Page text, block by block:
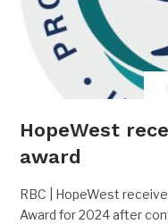
HopeWest
award
RBC | HopeWest
Award for 2024 after